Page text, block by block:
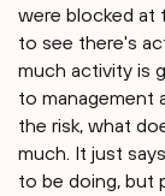
were blocked at
to see there's
much activity is
to management
the risk, what
much. It just
to be doing, but